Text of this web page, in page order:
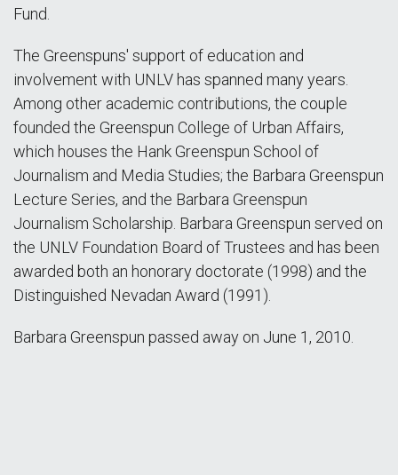
Fund.
The Greenspuns' support of education and
involvement with UNLV has spanned many years.
Among other academic contributions, the couple
founded the Greenspun College of Urban Affairs,
which houses the Hank Greenspun School of
Journalism and Media Studies; the Barbara Greenspun
Lecture Series, and the Barbara Greenspun
Journalism Scholarship. Barbara Greenspun served on
the UNLV Foundation Board of Trustees and has been
awarded both an honorary doctorate (1998) and the
Distinguished Nevadan Award (1991).
Barbara Greenspun passed away on June 1, 2010.